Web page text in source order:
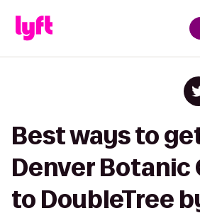
Best ways to
Denver Botanic
to DoubleTree